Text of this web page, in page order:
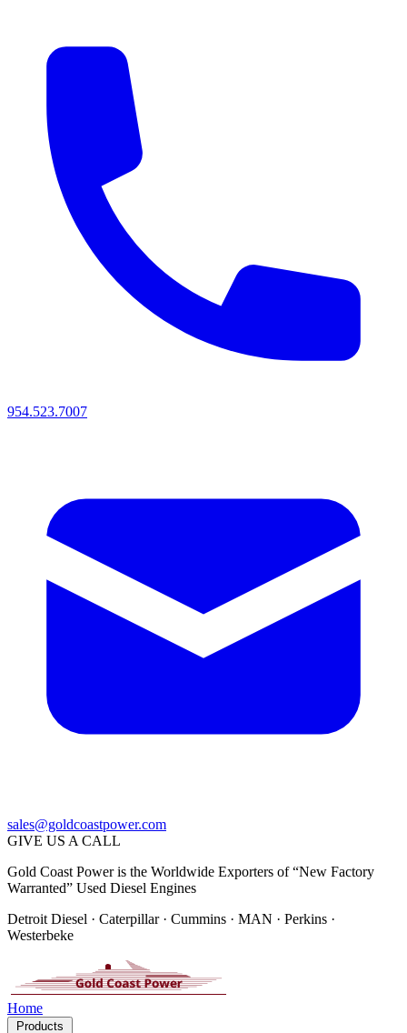
954.523.7007
sales@goldcoastpower.com
GIVE US A CALL
Gold Coast Power is the Worldwide Exporters of “New Factory
Warranted” Used Diesel Engines
Detroit Diesel · Caterpillar · Cummins · MAN · Perkins ·
Westerbeke
Home
Products